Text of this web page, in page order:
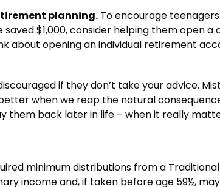
planning.To encourage
$1,000, consider helping them
about opening an individual retirement
if they don’t take your advice.
when we reap the natural
them back later in life – when it really
minimum distributions from a
income and, if taken before age 59½,